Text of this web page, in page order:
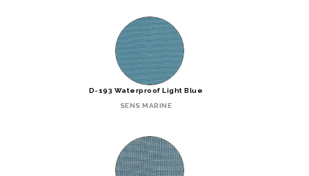
D-193 Waterproof Light Blue
SENS MARINE